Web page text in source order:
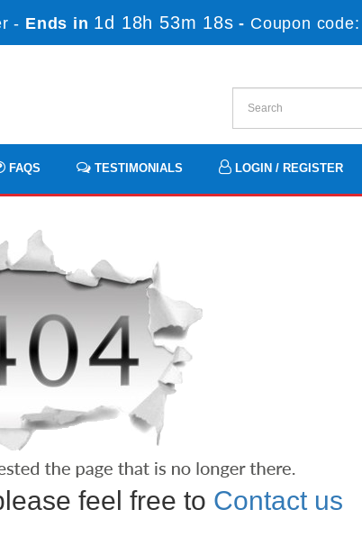
- Ends in 1d 18h 53m 17s - Coupon code:
FAQS TESTIMONIALS LOGIN / REGISTER
feel free to Contact us